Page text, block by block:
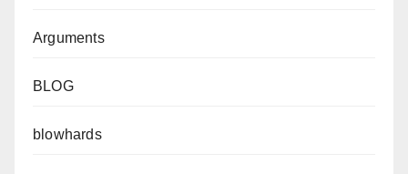
Arguments
BLOG
blowhards